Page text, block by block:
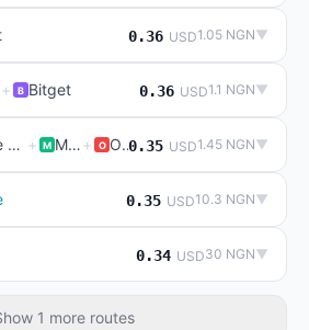
0.36 USD1.05 NGN▼
+ B Bitget 0.36 USD1.1 NGN▼
Binance P2P (live) + M Mexc + O Okx0.35 USD1.45 NGN▼
0.35 USD10.3 NGN▼
0.34 USD30 NGN▼
1 more routes